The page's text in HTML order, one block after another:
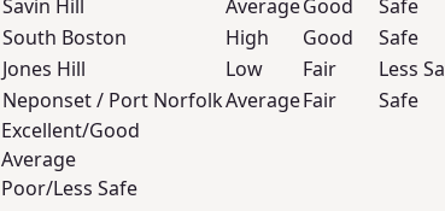
Savin Hill
AverageGood Safe
South Boston
High Good Safe
Jones Hill
Low Fair Less
Neponset / Port NorfolkAverageFair Safe
Excellent/Good
Average
Poor/Less Safe